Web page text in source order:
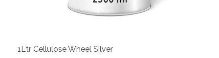
View
1Ltr Cellulose Wheel Silver